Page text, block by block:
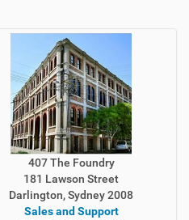
407 The Foundry
181 Lawson Street
Darlington, Sydney 2008
Sales and Support